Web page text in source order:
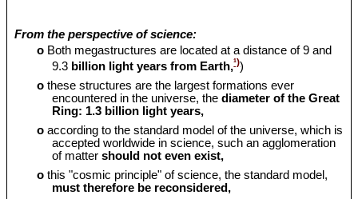
From the perspective of science:
o Both megastructures are located at a distance of 9 and
9.3 billion light years from Earth,¹))
o these structures are the largest formations ever
encountered in the universe, thediameter of the Great
Ring: 1.3 billion light years,
o according to the standard model of the universe, which is
accepted worldwide in science, such an agglomeration
of matter should not even exist,
o this "cosmic principle" of science, the standard model,
must therefore be reconsidered,